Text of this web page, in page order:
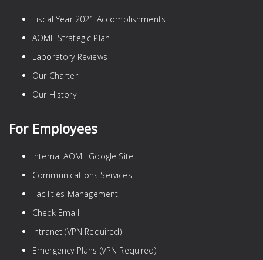
Fiscal Year 2021 Accomplishments
AOML Strategic Plan
Laboratory Reviews
Our Charter
Our History
For Employees
Internal AOML Google Site
Communications Services
Facilities Management
Check Email
Intranet (VPN Required)
Emergency Plans (VPN Required)